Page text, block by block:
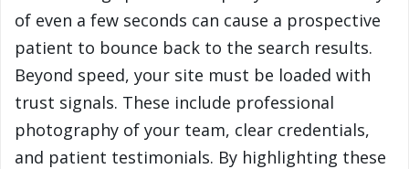
of even a few seconds can cause a prospective
patient to bounce back to the search results.
Beyond speed, your site must be loaded with
trust signals. These include professional
photography of your team, clear credentials,
and patient testimonials. By highlighting these